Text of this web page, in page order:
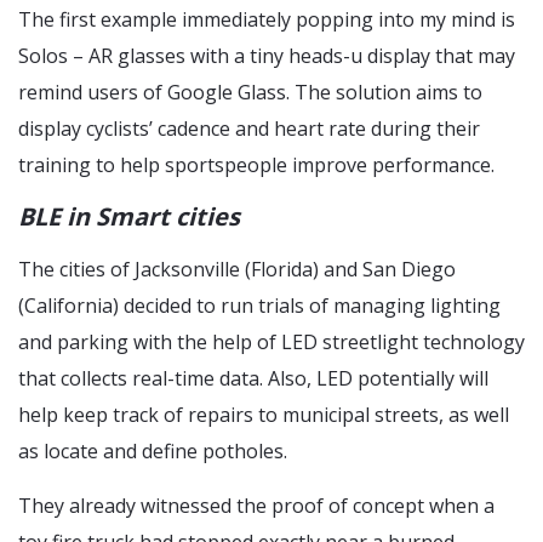
The first example immediately popping into my mind is
Solos – AR glasses with a tiny heads-u display that may
remind users of Google Glass. The solution aims to
display cyclists’ cadence and heart rate during their
training to help sportspeople improve performance.
BLE in Smart cities
The cities of Jacksonville (Florida) and San Diego
(California) decided to run trials of managing lighting
and parking with the help of LED streetlight technology
that collects real-time data. Also, LED potentially will
help keep track of repairs to municipal streets, as well
as locate and define potholes.
They already witnessed the proof of concept when a